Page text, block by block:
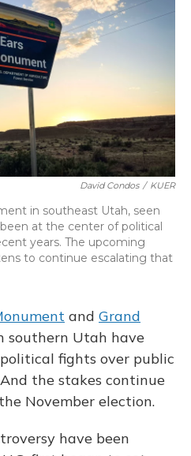
o
o
k
k
y
d
s
e
r
d
David Condos / KUER
in southeast Utah, seen
at the center of political
years. The upcoming
to continue escalating that
and Grand
southern Utah have
fights over public
the stakes continue
November election.
have been